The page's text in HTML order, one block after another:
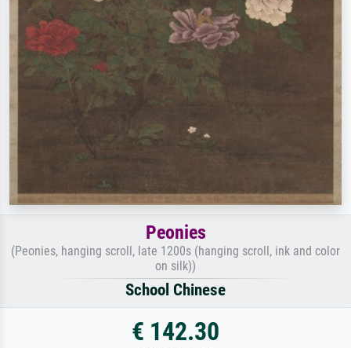
Peonies
(Peonies, hanging scroll, late 1200s (hanging scroll, ink and color
on silk))
School Chinese
€ 142.30